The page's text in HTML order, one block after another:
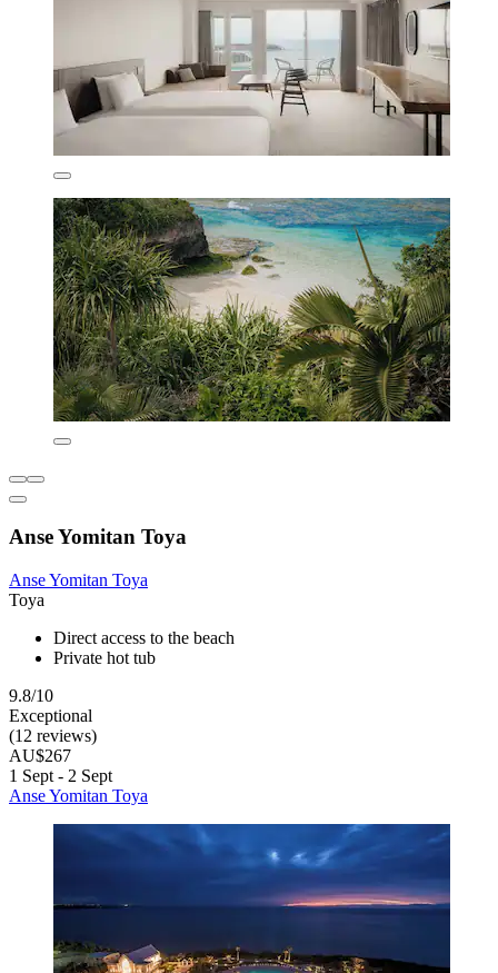
Anse Yomitan Toya
Anse Yomitan Toya
Toya
Direct access to the beach
Private hot tub
9.8/10
Exceptional
(12 reviews)
AU$267
1 Sept - 2 Sept
Anse Yomitan Toya